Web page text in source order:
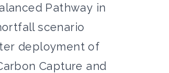
Pathway in
scenario
deployment of
Capture and